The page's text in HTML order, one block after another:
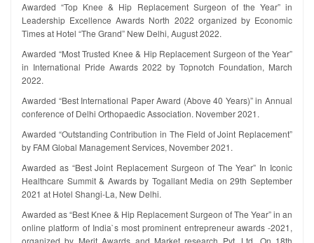
Awarded “Top Knee & Hip Replacement Surgeon of the Year” in
Leadership Excellence Awards North 2022 organized by Economic
Times at Hotel “The Grand” New Delhi, August 2022.
Awarded “Most Trusted Knee & Hip Replacement Surgeon of the Year”
in International Pride Awards 2022 by Topnotch Foundation, March
2022.
Awarded “Best International Paper Award (Above 40 Years)” in Annual
conference of Delhi Orthopaedic Association. November 2021.
Awarded “Outstanding Contribution in The Field of Joint Replacement”
by FAM Global Management Services, November 2021.
Awarded as “Best Joint Replacement Surgeon of The Year” In Iconic
Healthcare Summit & Awards by Togallant Media on 29th September
2021 at Hotel Shangi-La, New Delhi.
Awarded as “Best Knee & Hip Replacement Surgeon of The Year” in an
online platform of India`s most prominent entrepreneur awards -2021,